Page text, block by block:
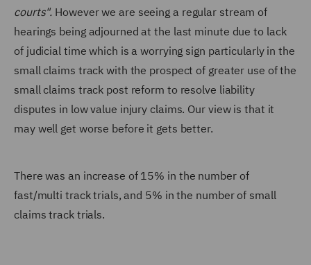
courts". However we are seeing a regular stream of
hearings being adjourned at the last minute due to lack
of judicial time which is a worrying sign particularly in the
small claims track with the prospect of greater use of the
small claims track post reform to resolve liability
disputes in low value injury claims. Our view is that it
may well get worse before it gets better.
There was an increase of 15% in the number of
fast/multi track trials, and 5% in the number of small
claims track trials.